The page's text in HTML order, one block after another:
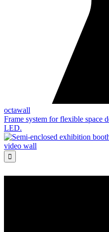
octawall
Frame system for flexible space
LED.
